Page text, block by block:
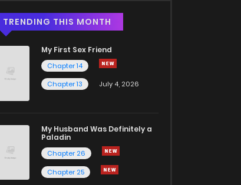
TRENDING THIS MONTH
My First Sex Friend
Chapter 14
Chapter 13
July 4, 2026
My Husband Was Definitely a
Paladin
Chapter 26
Chapter 25